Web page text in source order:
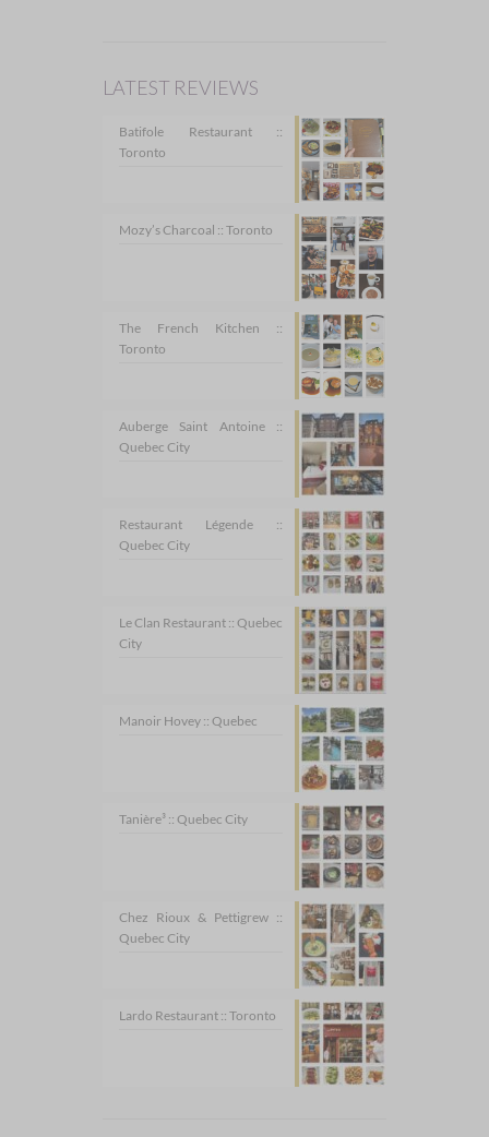
LATEST REVIEWS
Batifole Restaurant ::
Toronto
Mozy’s Charcoal :: Toronto
The French Kitchen ::
Toronto
Auberge Saint Antoine ::
Quebec City
Restaurant Légende ::
Quebec City
Le Clan Restaurant :: Quebec
City
Manoir Hovey :: Quebec
Tanière³ :: Quebec City
Chez Rioux & Pettigrew ::
Quebec City
Lardo Restaurant :: Toronto